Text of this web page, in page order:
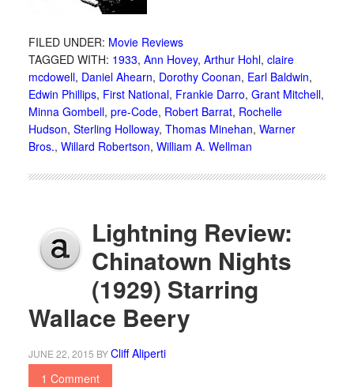
FILED UNDER: Movie Reviews
TAGGED WITH: 1933, Ann Hovey, Arthur Hohl, claire
mcdowell, Daniel Ahearn, Dorothy Coonan, Earl Baldwin,
Edwin Phillips, First National, Frankie Darro, Grant Mitchell,
Minna Gombell, pre-Code, Robert Barrat, Rochelle
Hudson, Sterling Holloway, Thomas Minehan, Warner
Bros., Willard Robertson, William A. Wellman
Lightning Review:
Chinatown Nights
(1929) Starring
Wallace Beery
JUNE 22, 2015 BYCliff Aliperti
1 Comment